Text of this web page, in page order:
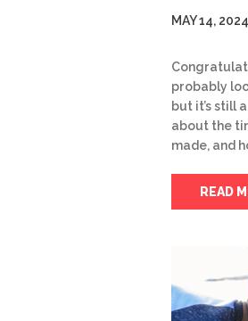
MAY 14, 2024
probably
but it’s still
about the
made, and
READ